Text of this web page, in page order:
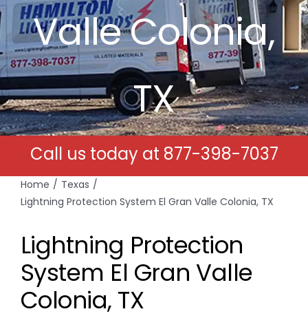
Free Estimates
Search
for:
Valle Colonia,
TX
Call us today at 877-398-7037
Home
Texas
Lightning Protection System El Gran Valle Colonia, TX
Lightning Protection
System El Gran Valle
Colonia, TX